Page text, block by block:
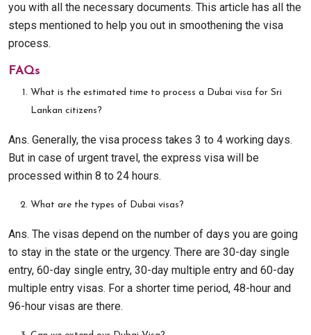
you with all the necessary documents. This article has all the
steps mentioned to help you out in smoothening the visa
process.
FAQs
What is the estimated time to process a Dubai visa for Sri
Lankan citizens?
Ans. Generally, the visa process takes 3 to 4 working days.
But in case of urgent travel, the express visa will be
processed within 8 to 24 hours.
What are the types of Dubai visas?
Ans. The visas depend on the number of days you are going
to stay in the state or the urgency. There are 30-day single
entry, 60-day single entry, 30-day multiple entry and 60-day
multiple entry visas. For a shorter time period, 48-hour and
96-hour visas are there.